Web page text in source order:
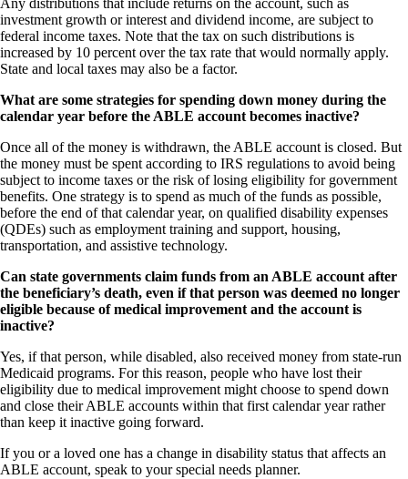
Any distributions that include returns on the account, such as
investment growth or interest and dividend income, are subject to
federal income taxes. Note that the tax on such distributions is
increased by 10 percent over the tax rate that would normally apply.
State and local taxes may also be a factor.
What are some strategies for spending down money during the
calendar year before the ABLE account becomes inactive?
Once all of the money is withdrawn, the ABLE account is closed. But
the money must be spent according to IRS regulations to avoid being
subject to income taxes or the risk of losing eligibility for government
benefits. One strategy is to spend as much of the funds as possible,
before the end of that calendar year, on qualified disability expenses
(QDEs) such as employment training and support, housing,
transportation, and assistive technology.
Can state governments claim funds from an ABLE account after
the beneficiary’s death, even if that person was deemed no longer
eligible because of medical improvement and the account is
inactive?
Yes, if that person, while disabled, also received money from state-run
Medicaid programs. For this reason, people who have lost their
eligibility due to medical improvement might choose to spend down
and close their ABLE accounts within that first calendar year rather
than keep it inactive going forward.
If you or a loved one has a change in disability status that affects an
ABLE account, speak to your special needs planner.